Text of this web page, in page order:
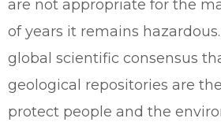
are not appropriate for the
of years it remains
global scientific consensus
geological repositories are
protect people and the